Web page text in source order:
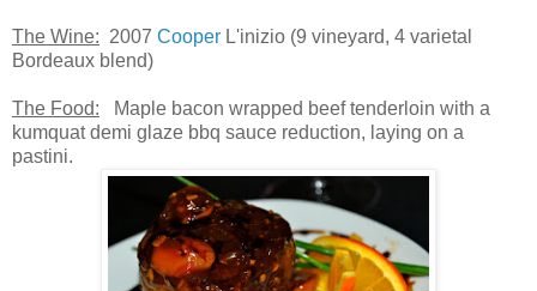
The Wine: 2007 Cooper L'inizio (9 vineyard, 4 varietal
Bordeaux blend)
The Food: Maple bacon wrapped beef tenderloin with a
kumquat demi glaze bbq sauce reduction, laying on a
pastini.